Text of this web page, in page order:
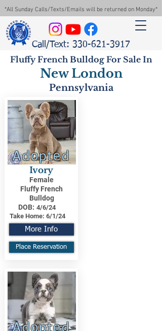
*All Sunday Calls/Texts/Emails will be returned on Monday*
Call/Text: 330-621-3917
Fluffy French Bulldog For Sale In
New London
Pennsylvania
Adopted
Ivory
Female
Fluffy French
Bulldog
DOB: 4/6/24
Take Home: 6/1/24
More Info
Place Reservation